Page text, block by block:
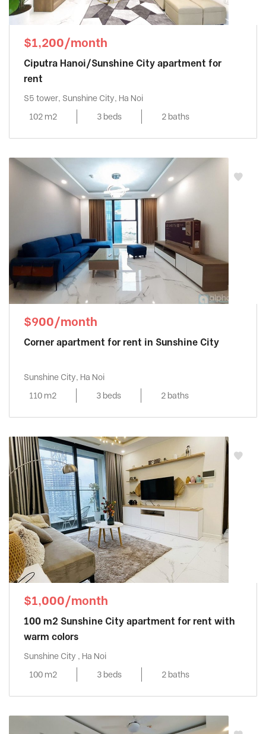
$1,200/month
Ciputra Hanoi/Sunshine City apartment for
rent
S5 tower, Sunshine City, Ha Noi
102 m2
3 beds 2 baths
$900/month
Corner apartment for rent in Sunshine City
Sunshine City, Ha Noi
110 m2
3 beds 2 baths
$1,000/month
100 m2 Sunshine City apartment for rent with
warm colors
Sunshine City , Ha Noi
100 m2
3 beds 2 baths